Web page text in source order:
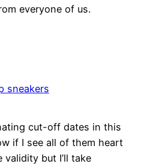
everyone of us.
sneakers
cut-off dates in this
if I see all of them heart
validity but I’ll take